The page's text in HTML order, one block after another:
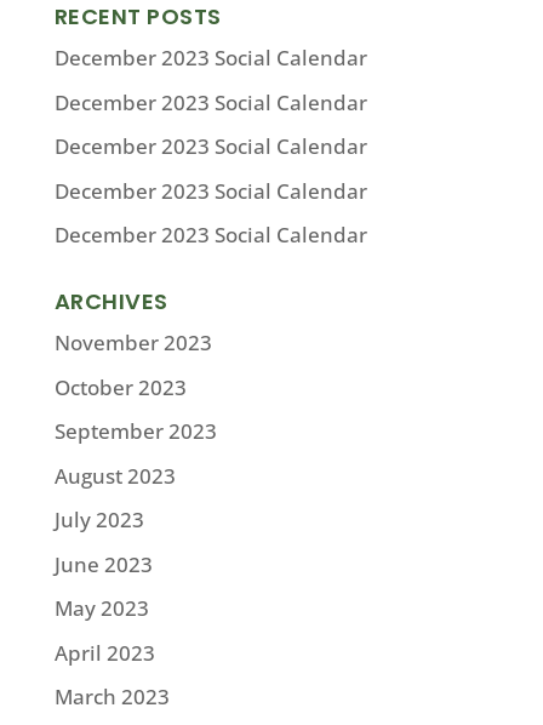
RECENT POSTS
December 2023 Social Calendar
December 2023 Social Calendar
December 2023 Social Calendar
December 2023 Social Calendar
December 2023 Social Calendar
ARCHIVES
November 2023
October 2023
September 2023
August 2023
July 2023
June 2023
May 2023
April 2023
March 2023